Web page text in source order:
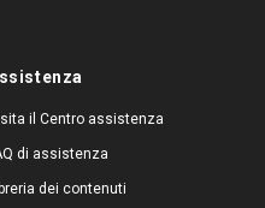
il Centro assistenza
di assistenza
dei contenuti